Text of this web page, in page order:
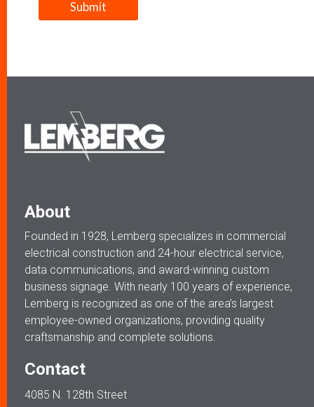
About
Founded in 1928, Lemberg specializes in commercial
electrical construction and 24-hour electrical service,
data communications, and award-winning custom
business signage. With nearly 100 years of experience,
Lemberg is recognized as one of the area’s largest
employee-owned organizations, providing quality
craftsmanship and complete solutions.
Contact
4085 N. 128th Street